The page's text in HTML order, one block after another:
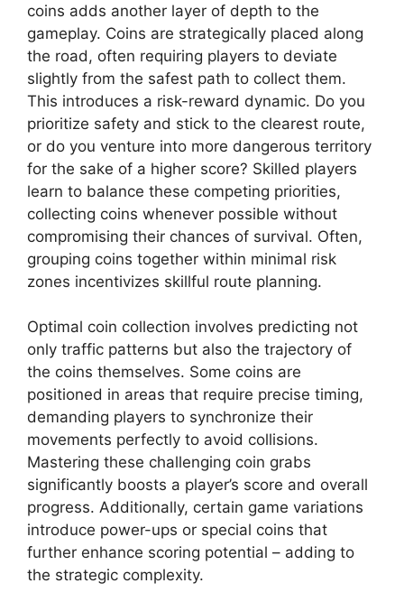
coins adds another layer of depth to the
gameplay. Coins are strategically placed along
the road, often requiring players to deviate
slightly from the safest path to collect them.
This introduces a risk-reward dynamic. Do you
prioritize safety and stick to the clearest route,
or do you venture into more dangerous territory
for the sake of a higher score? Skilled players
learn to balance these competing priorities,
collecting coins whenever possible without
compromising their chances of survival. Often,
grouping coins together within minimal risk
zones incentivizes skillful route planning.
Optimal coin collection involves predicting not
only traffic patterns but also the trajectory of
the coins themselves. Some coins are
positioned in areas that require precise timing,
demanding players to synchronize their
movements perfectly to avoid collisions.
Mastering these challenging coin grabs
significantly boosts a player’s score and overall
progress. Additionally, certain game variations
introduce power-ups or special coins that
further enhance scoring potential – adding to
the strategic complexity.